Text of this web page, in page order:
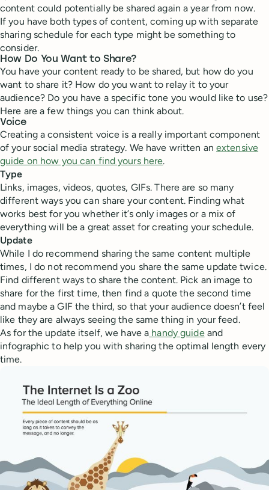
content could potentially be shared again a year from now.
If you have both types of content, coming up with separate
sharing schedule for each type might be something to
consider.
How Do You Want to Share?
You have your content ready to be shared, but how do you
want to share it? How do you want to relay it to your
audience? Do you have a specific tone you would like to use?
Here are a few things you can think about.
Voice
Creating a consistent voice is a really important component
of your social media strategy. We have written an extensive
guide on how you can find yours here.
Type
Links, images, videos, quotes, GIFs. There are so many
different ways you can share your content. Finding what
works best for you whether it’s only images or a mix of
everything will be a great asset for creating your schedule.
Update
While I do recommend sharing the same content multiple
times, I do not recommend you share the same update twice.
Find different ways to share the content. Pick an image to
share for the first time, then find a quote the second time
and maybe a GIF the third, so that your audience doesn’t feel
like they are always seeing the same thing in your feed.
As for the update itself, we have a handy guideand
infographic to help you with sharing the optimal length every
time.